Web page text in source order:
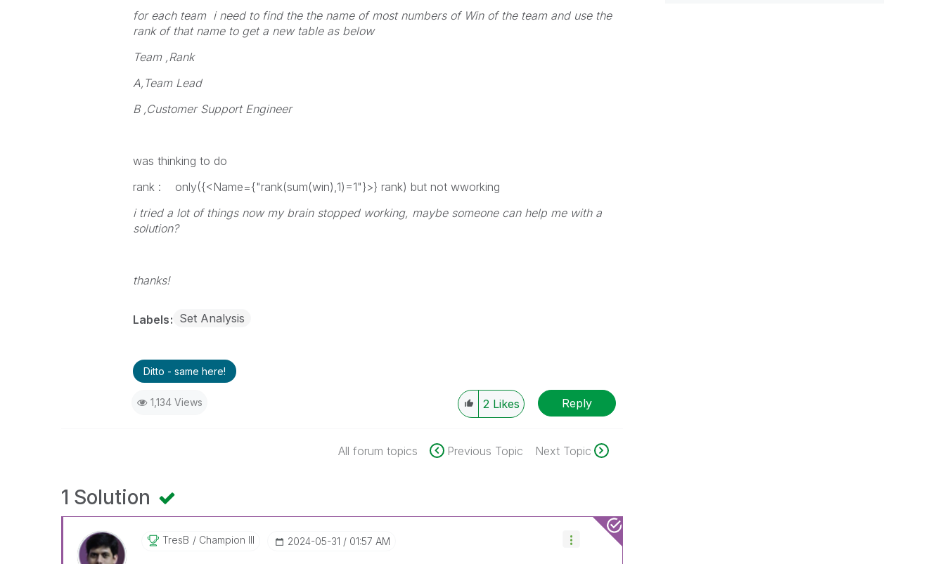
for each team i need to find the the name of most numbers of Win of the team and use the
rank of that name to get a new table as below
Team ,Rank
A,Team Lead
B ,Customer Support Engineer
was thinking to do
rank : only({<Name={"rank(sum(win),1)=1"}>} rank) but not wworking
i tried a lot of things now my brain stopped working, maybe someone can help me with a
solution?
thanks!
Labels Set Analysis
Ditto - same here!
1,134 Views 2 Likes Reply
All forum topics Previous Topic Next Topic
1 Solution
TresB Champion III ‎2024-05-31 01:57 AM